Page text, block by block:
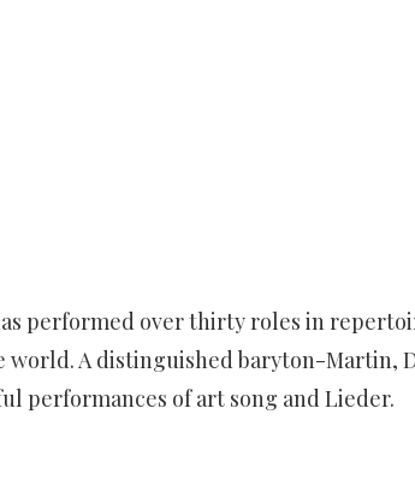
performed over thirty roles in
A distinguished baryton-Martin,
performances of art song and Lieder.